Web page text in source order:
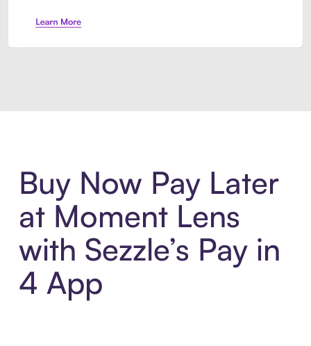
Buy Now Pay Later
at Moment Lens
with Sezzle’s Pay in
4 App